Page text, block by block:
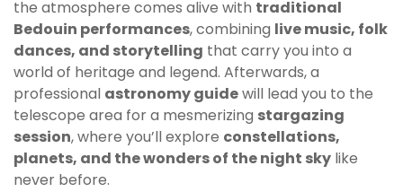
the atmosphere comes alive with traditional
Bedouin performances, combining live music, folk
dances, and storytelling that carry you into a
world of heritage and legend. Afterwards, a
professional astronomy guidewill lead you to the
telescope area for a mesmerizing stargazing
session, where you’ll explore constellations,
planets, and the wonders of the night sky like
never before.